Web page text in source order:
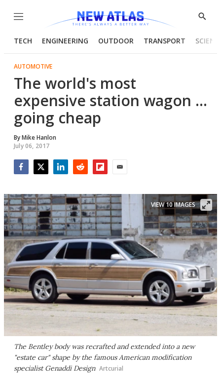
Menu
Show
TECH ENGINEERING OUTDOOR TRANSPORT
AUTOMOTIVE
The world's most
expensive station wagon ...
going cheap
ByMike Hanlon
July 06, 2017
The Bentley body was recrafted and extended into a new
"estate car" shape by the famous American modification
specialist Genaddi Design Artcurial
VIEW 10 IMAGES